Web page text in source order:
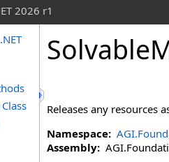
2026 r1
Releases any resources
Namespace:
Assembly: